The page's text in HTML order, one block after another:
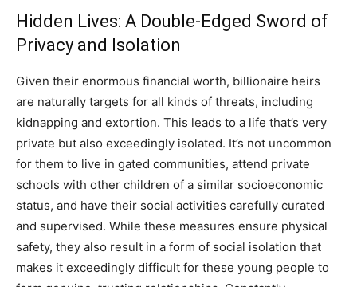
Hidden Lives: A Double-Edged Sword of
Privacy and Isolation
Given their enormous financial worth, billionaire heirs
are naturally targets for all kinds of threats, including
kidnapping and extortion. This leads to a life that’s very
private but also exceedingly isolated. It’s not uncommon
for them to live in gated communities, attend private
schools with other children of a similar socioeconomic
status, and have their social activities carefully curated
and supervised. While these measures ensure physical
safety, they also result in a form of social isolation that
makes it exceedingly difficult for these young people to